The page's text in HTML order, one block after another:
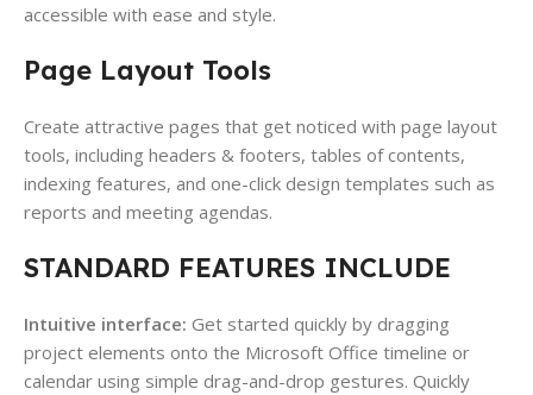
accessible with ease and style.
Page Layout Tools
Create attractive pages that get noticed with page layout
tools, including headers & footers, tables of contents,
indexing features, and one-click design templates such as
reports and meeting agendas.
STANDARD FEATURES INCLUDE
Intuitive interface: Get started quickly by dragging
project elements onto the Microsoft Office timeline or
calendar using simple drag-and-drop gestures. Quickly